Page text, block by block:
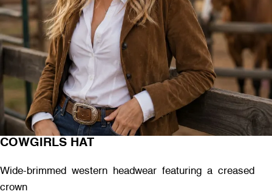
COWGIRLS HAT
Wide-brimmed western headwear featuring a creased
crown